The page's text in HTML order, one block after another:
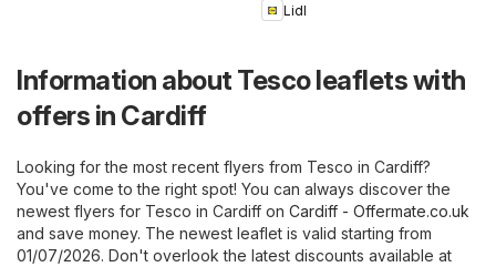
Lidl
Information about Tesco leaflets with
offers in Cardiff
Looking for the most recent flyers from Tesco in Cardiff?
You've come to the right spot! You can always discover the
newest flyers for Tesco in Cardiff on Cardiff - Offermate.co.uk
and save money. The newest leaflet is valid starting from
01/07/2026. Don't overlook the latest discounts available at